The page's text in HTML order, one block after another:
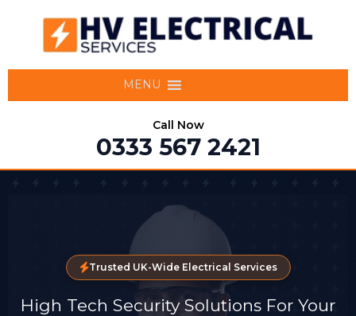
MENU
Call Now
0333 567 2421
Trusted UK-Wide Electrical Services
High Tech Security Solutions For Your